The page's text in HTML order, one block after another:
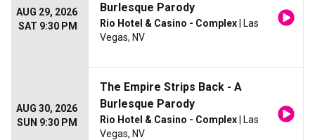
AUG 29, 2026
SAT 9:30 PM
Burlesque Parody
Rio Hotel & Casino - Complex | Las
Vegas, NV
AUG 30, 2026
SUN 9:30 PM
The Empire Strips Back - A
Burlesque Parody
Rio Hotel & Casino - Complex | Las
Vegas, NV